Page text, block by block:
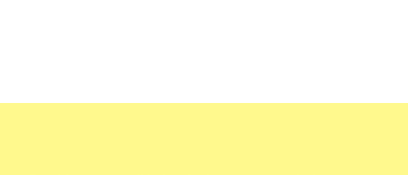
CareFirst BlueCross BlueShield